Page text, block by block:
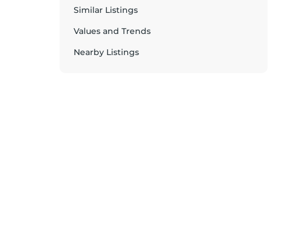
Similar Listings
Values and Trends
Nearby Listings